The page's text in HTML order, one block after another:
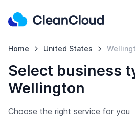
Home United States
Select business
Wellington
Choose the right service for you